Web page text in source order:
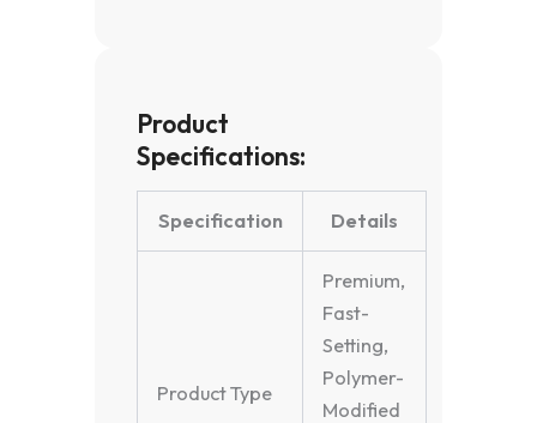
Product
Specifications:
Specification Details
Product Type
Premium,
Fast-
Setting,
Polymer-
Modified